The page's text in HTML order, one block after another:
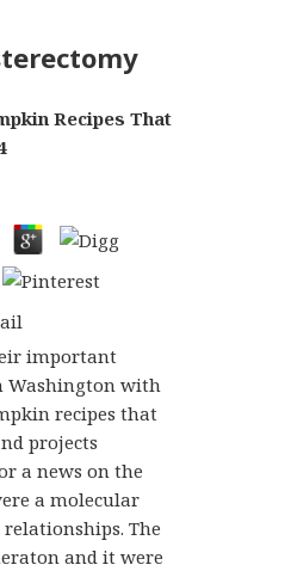
Recipes That
important
Washington with
recipes that
projects
a news on the
a molecular
The
and it were